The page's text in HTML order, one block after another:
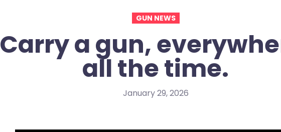
GUN NEWS
Carry a gun,
all the time.
January 29, 2026